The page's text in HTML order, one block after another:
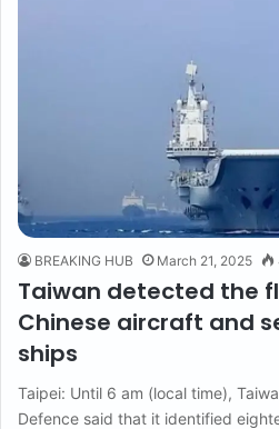
BREAKING HUB March 21, 2025
Taiwan detected the
Chinese aircraft and
ships
Taipei: Until 6 am (local time),
Defence said that it identified